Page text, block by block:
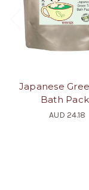
Japanese
Bath
AUD 24.18